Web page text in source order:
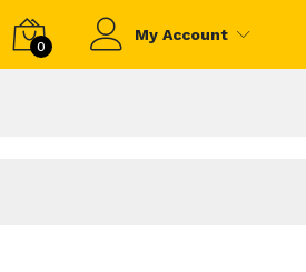
0
My Account